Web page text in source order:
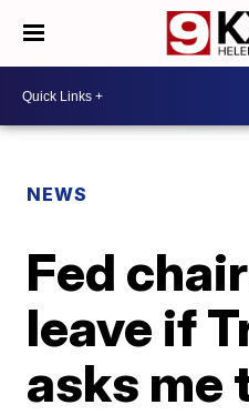
NEWS
Fed
leave if
asks me